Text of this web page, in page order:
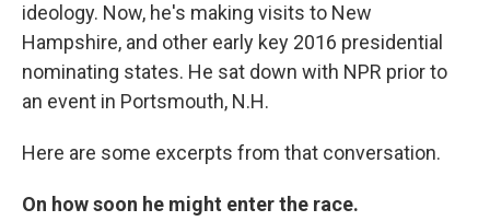
ideology. Now, he's making visits to New
Hampshire, and other early key 2016 presidential
nominating states. He sat down with NPR prior to
an event in Portsmouth, N.H.
Here are some excerpts from that conversation.
On how soon he might enter the race.